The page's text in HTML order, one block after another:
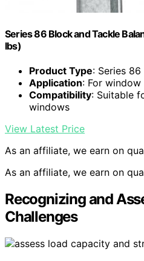
Series 86 Block and Tackle
lbs)
Product Type: Series
Application: For
Compatibility: Suitable
windows
View Latest Price
As an affiliate, we earn on
As an affiliate, we earn on
Recognizing and
Challenges